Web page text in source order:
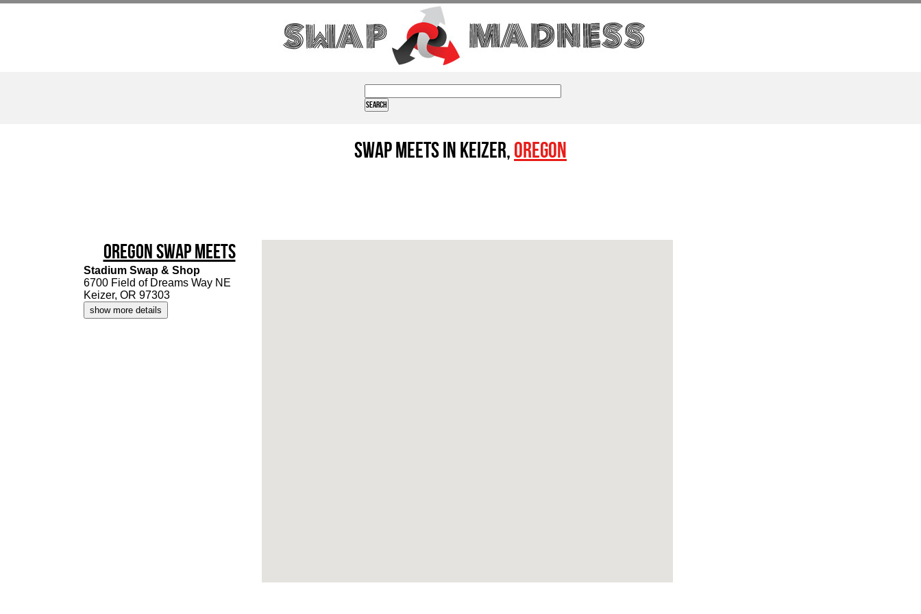
Swap Meets in Keizer,Oregon
Oregon Swap Meets
Stadium Swap & Shop
6700 Field of Dreams Way NE
Keizer, OR 97303
show more details